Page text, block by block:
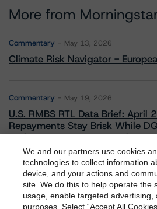
More from
Commentary May 13, 2026
Climate Risk Navigator -
Commentary May 19, 2026
U.S. RMBS RTL Data Brief: April
Repayments Stay Brisk While
Performance Remains Within
Commentary May 26, 2026
Manageable Q1 Impact for
Insurers on the Front Lines of
dbrs.morningstar.com
By accessing this website you
We and our partners use cookies
technologies to collect information
device, and your actions and
site. We do this to help operate the
usage, enable targeted advertising,
purposes. Select “Accept All